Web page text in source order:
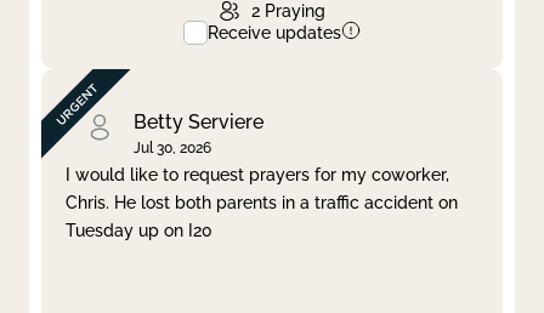
2 Praying
Receive updates
Betty Serviere
Jul 30, 2026
I would like to request prayers for my coworker,
Chris. He lost both parents in a traffic accident on
Tuesday up on I20